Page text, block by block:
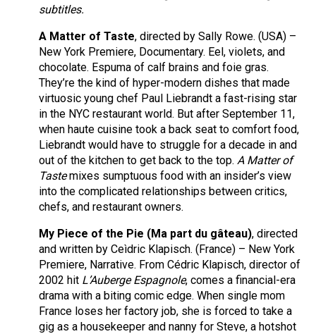
subtitles.
A Matter of Taste, directed by Sally Rowe. (USA) –
New York Premiere, Documentary. Eel, violets, and
chocolate. Espuma of calf brains and foie gras.
They’re the kind of hyper-modern dishes that made
virtuosic young chef Paul Liebrandt a fast-rising star
in the NYC restaurant world. But after September 11,
when haute cuisine took a back seat to comfort food,
Liebrandt would have to struggle for a decade in and
out of the kitchen to get back to the top. A Matter of
Tastemixes sumptuous food with an insider’s view
into the complicated relationships between critics,
chefs, and restaurant owners.
My Piece of the Pie (Ma part du gâteau), directed
and written by Ceìdric Klapisch. (France) – New York
Premiere, Narrative. From Cédric Klapisch, director of
2002 hit L’Auberge Espagnole, comes a financial-era
drama with a biting comic edge. When single mom
France loses her factory job, she is forced to take a
gig as a housekeeper and nanny for Steve, a hotshot